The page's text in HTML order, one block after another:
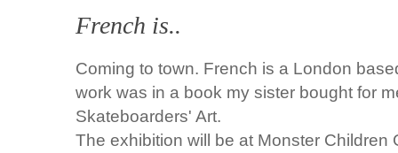
French is..
Coming to town. French is a London
work was in a book my sister bought for
Skateboarders' Art.
The exhibition will be at Monster Children